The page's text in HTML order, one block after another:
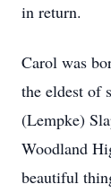
in return.
Carol was
the eldest of
(Lempke)
Woodland
beautiful